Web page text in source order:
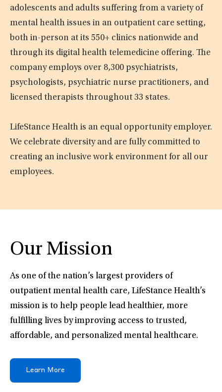
adolescents and adults suffering from a variety of
mental health issues in an outpatient care setting,
both in-person at its 550+ clinics nationwide and
through its digital health telemedicine offering. The
company employs over 8,300 psychiatrists,
psychologists, psychiatric nurse practitioners, and
licensed therapists throughout 33 states.
LifeStance Health is an equal opportunity employer.
We celebrate diversity and are fully committed to
creating an inclusive work environment for all our
employees.
Our Mission
As one of the nation’s largest providers of
outpatient mental health care, LifeStance Health’s
mission is to help people lead healthier, more
fulfilling lives by improving access to trusted,
affordable, and personalized mental healthcare.
Learn More